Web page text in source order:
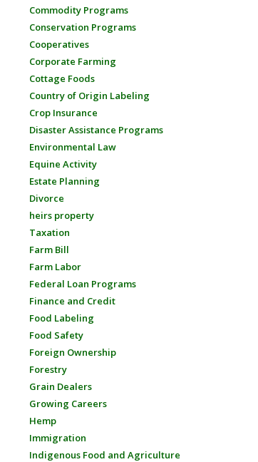
Commodity Programs
Conservation Programs
Cooperatives
Corporate Farming
Cottage Foods
Country of Origin Labeling
Crop Insurance
Disaster Assistance Programs
Environmental Law
Equine Activity
Estate Planning
Divorce
heirs property
Taxation
Farm Bill
Farm Labor
Federal Loan Programs
Finance and Credit
Food Labeling
Food Safety
Foreign Ownership
Forestry
Grain Dealers
Growing Careers
Hemp
Immigration
Indigenous Food and Agriculture